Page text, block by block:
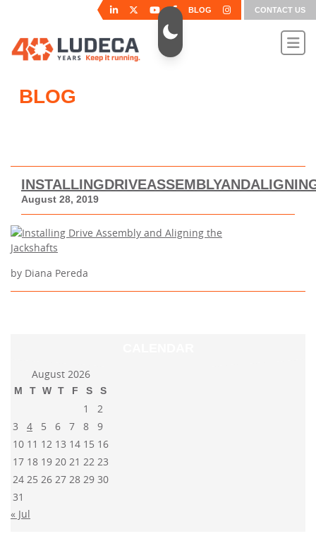
BLOG CONTACT US
BLOG
August 28, 2019
by Diana Pereda
August 2026
M T W T F S S
1
2
3
4 5 6 7 8
9
10 11 12 13 14 15 16
17 18 19 20 21 22 23
24 25 26 27 28 29 30
31
« Jul